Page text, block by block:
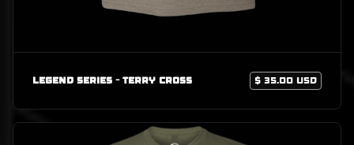
Legend Series - Terry Cross $ 35.00 USD